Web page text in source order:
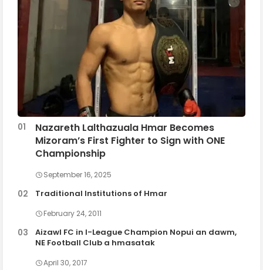
Nazareth Lalthazuala Hmar Becomes
Mizoram’s First Fighter to Sign with ONE
Championship
September 16, 2025
Traditional Institutions of Hmar
February 24, 2011
Aizawl FC in I-League Champion Nopui an dawm,
NE Football Club a hmasatak
April 30, 2017